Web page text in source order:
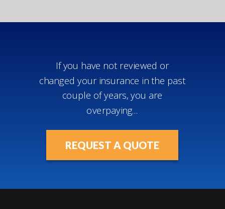
If you have not reviewed or
changed your insurance in the past
couple of years, you are
overpaying...
REQUEST A QUOTE